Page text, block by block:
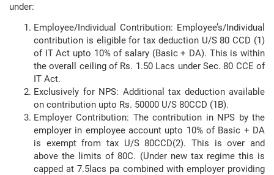
under:
Employee/Individual Contribution: Employee’s/Individual
contribution is eligible for tax deduction U/S 80 CCD (1)
of IT Act upto 10% of salary (Basic + DA). This is within
the overall ceiling of Rs. 1.50 Lacs under Sec. 80 CCE of
IT Act.
Exclusively for NPS: Additional tax deduction available
on contribution upto Rs. 50000 U/S 80CCD (1B).
Employer Contribution: The contribution in NPS by the
employer in employee account upto 10% of Basic + DA
is exempt from tax U/S 80CCD(2). This is over and
above the limits of 80C. (Under new tax regime this is
capped at 7.5lacs pa combined with employer providing